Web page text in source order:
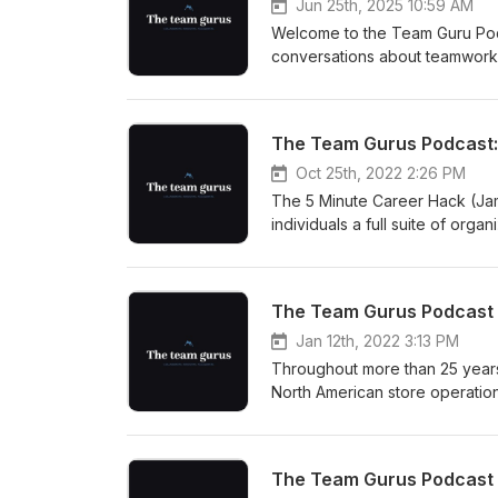
Jun 25th, 2025 10:59 AM
Welcome to the Team Guru
conversations about
from starting in Kmart's
recruitment, underscoring
discussion explores the
recruitment landscape in a
skills, understand the
Oct 25th, 2022 2:26 PM
The 5 Minute Career Hack
individuals a full suite of
courses, we meet a
Jan 12th, 2022 3:13 PM
Throughout more than 25
North American store
engagement strategies,
and lived experience in her